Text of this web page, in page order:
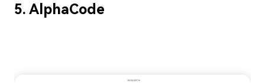
5. AlphaCode